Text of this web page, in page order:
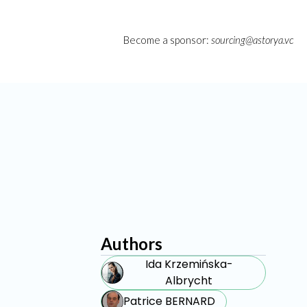
Become a sponsor: sourcing@astorya.vc
Authors
Ida Krzemińska-
Albrycht
Patrice BERNARD